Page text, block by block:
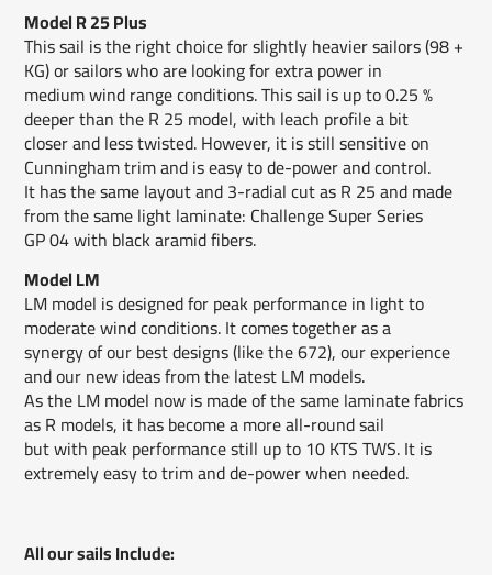
Model R 25 Plus
This sail is the right choice for slightly heavier sailors (98 +
KG) or sailors who are looking for extra power in
medium wind range conditions. This sail is up to 0.25 %
deeper than the R 25 model, with leach profile a bit
closer and less twisted. However, it is still sensitive on
Cunningham trim and is easy to de-power and control.
It has the same layout and 3-radial cut as R 25 and made
from the same light laminate: Challenge Super Series
GP 04 with black aramid fibers.
Model LM
LM model is designed for peak performance in light to
moderate wind conditions. It comes together as a
synergy of our best designs (like the 672), our experience
and our new ideas from the latest LM models.
As the LM model now is made of the same laminate fabrics
as R models, it has become a more all-round sail
but with peak performance still up to 10 KTS TWS. It is
extremely easy to trim and de-power when needed.
All our sails Include: